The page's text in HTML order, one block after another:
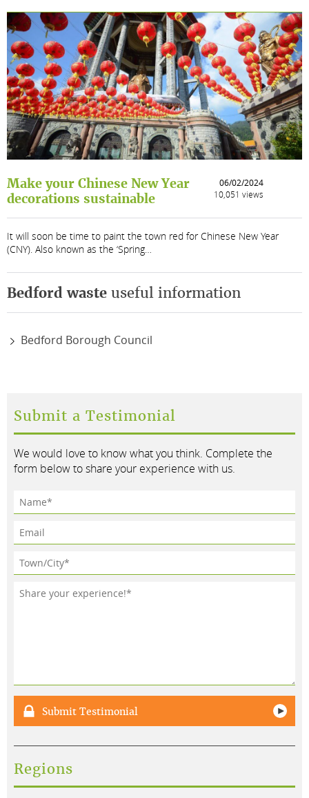
Make your Chinese New Year
decorations sustainable
06/02/2024
10,051 views
It will soon be time to paint the town red for Chinese New Year
(CNY). Also known as the ‘Spring…
Bedford waste useful information
Bedford Borough Council
Submit a Testimonial
We would love to know what you think. Complete the
form below to share your experience with us.
Name*
Town/City*
Testimonial*
Submit Testimonial
Regions